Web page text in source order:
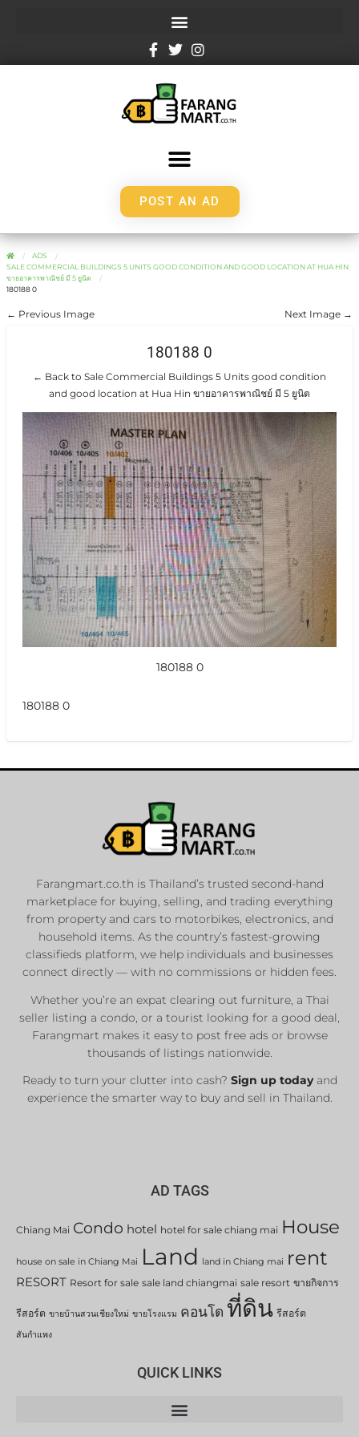
POST AN AD
ADS
SALE COMMERCIAL BUILDINGS 5 UNITS GOOD CONDITION AND GOOD LOCATION AT HUA HIN
ขายอาคารพาณิชย์ มี 5 ยูนิต
180188 0
← Previous Image Next Image →
180188 0
← Back to Sale Commercial Buildings 5 Units good condition
and good location at Hua Hin ขายอาคารพาณิชย์ มี 5 ยูนิต
180188 0
180188 0
Farangmart.co.th is Thailand’s trusted second-hand
marketplace for buying, selling, and trading everything
from property and cars to motorbikes, electronics, and
household items. As the country’s fastest-growing
classifieds platform, we help individuals and businesses
connect directly — with no commissions or hidden fees.
Whether you’re an expat clearing out furniture, a Thai
seller listing a condo, or a tourist looking for a good deal,
Farangmart makes it easy to post free ads or browse
thousands of listings nationwide.
Ready to turn your clutter into cash? Sign up todayand
experience the smarter way to buy and sell in Thailand.
AD TAGS
Chiang Mai Condo hotel hotel for sale chiang mai House
house on sale in Chiang Mai Land land in Chiang mai rent
RESORT Resort for sale sale land chiangmai sale resort ขายกิจการ
รีสอร์ต ขายบ้านสวนเชียงใหม่ ขายโรงแรม คอนโด ที่ดิน รีสอร์ต
สันกำแพง
QUICK LINKS